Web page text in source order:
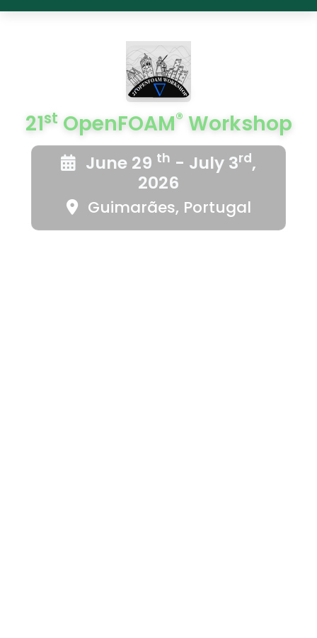
21st OpenFOAM® Workshop
June 29 th - July 3rd,
2026
Guimarães, Portugal